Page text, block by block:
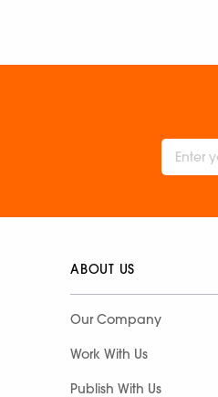
ABOUT US
Our Company
Work With Us
Publish With Us